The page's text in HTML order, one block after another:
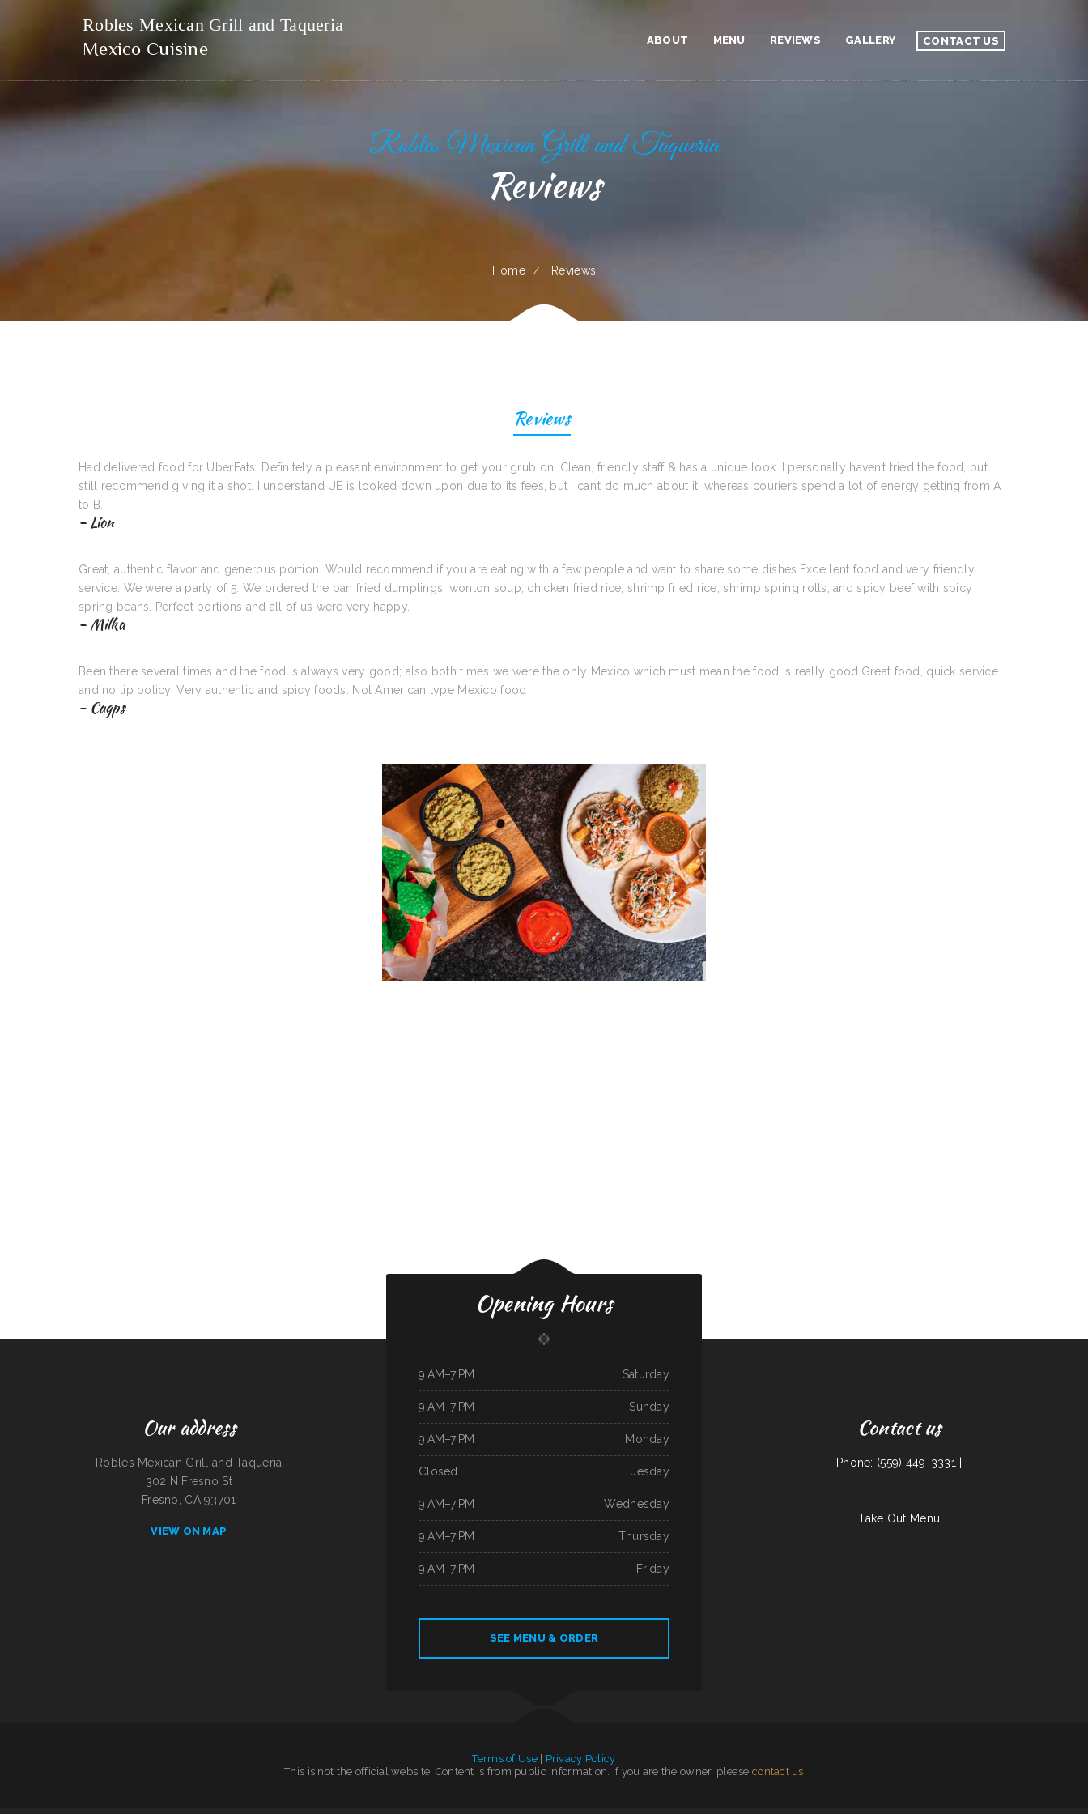
Robles Mexican Grill and Taqueria
Mexico Cuisine CONTACT US
ABOUT MENU REVIEWS GALLERY
Robles Mexican Grill and Taqueria
Reviews
Home Reviews
Reviews
Had delivered food for UberEats. Definitely a pleasant environment to get your grub on. Clean, friendly staff & has a unique look. I personally haven’t tried the food, but
still recommend giving it a shot. I understand UE is looked down upon due to its fees, but I can’t do much about it, whereas couriers spend a lot of energy getting from A
to B.
- Lion
Great, authentic flavor and generous portion. Would recommend if you are eating with a few people and want to share some dishes.Excellent food and very friendly
service. We were a party of 5. We ordered the pan fried dumplings, wonton soup, chicken fried rice, shrimp fried rice, shrimp spring rolls, and spicy beef with spicy
spring beans. Perfect portions and all of us were very happy.
- Milka
Been there several times and the food is always very good; also both times we were the only Mexico which must mean the food is really good.Great food, quick service
and no tip policy. Very authentic and spicy foods. Not American type Mexico food
- Cagps
Our address
Robles Mexican Grill and Taqueria
302 N Fresno St
Fresno, CA 93701
VIEW ON MAP
Opening Hours
Saturday
9 AM–7 PM
Sunday
9 AM–7 PM
Monday
9 AM–7 PM
Tuesday
Closed
Wednesday
9 AM–7 PM
Thursday
9 AM–7 PM
Friday
9 AM–7 PM
SEE MENU & ORDER
Contact us
Phone: (559) 449-3331 |
Take Out Menu
Terms of Use| Privacy Policy
This is not the official website. Content is from public information. If you are the owner, please contact us